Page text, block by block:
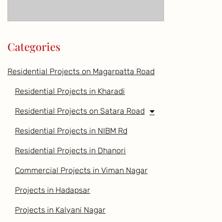
Categories
Residential Projects on Magarpatta Road
Residential Projects in Kharadi
Residential Projects on Satara Road
Residential Projects in NIBM Rd
Residential Projects in Dhanori
Commercial Projects in Viman Nagar
Projects in Hadapsar
Projects in Kalyani Nagar